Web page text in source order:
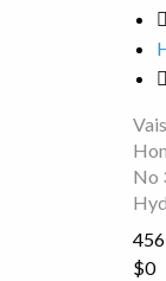
No
$0